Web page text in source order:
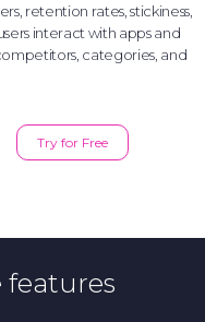
retention rates, stickiness,
interact with apps and
categories, and
Try for Free
features